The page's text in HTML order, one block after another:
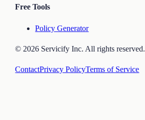
Free Tools
Policy Generator
© 2026 Servicify Inc. All rights reserved.
ContactPrivacy PolicyTerms of Service